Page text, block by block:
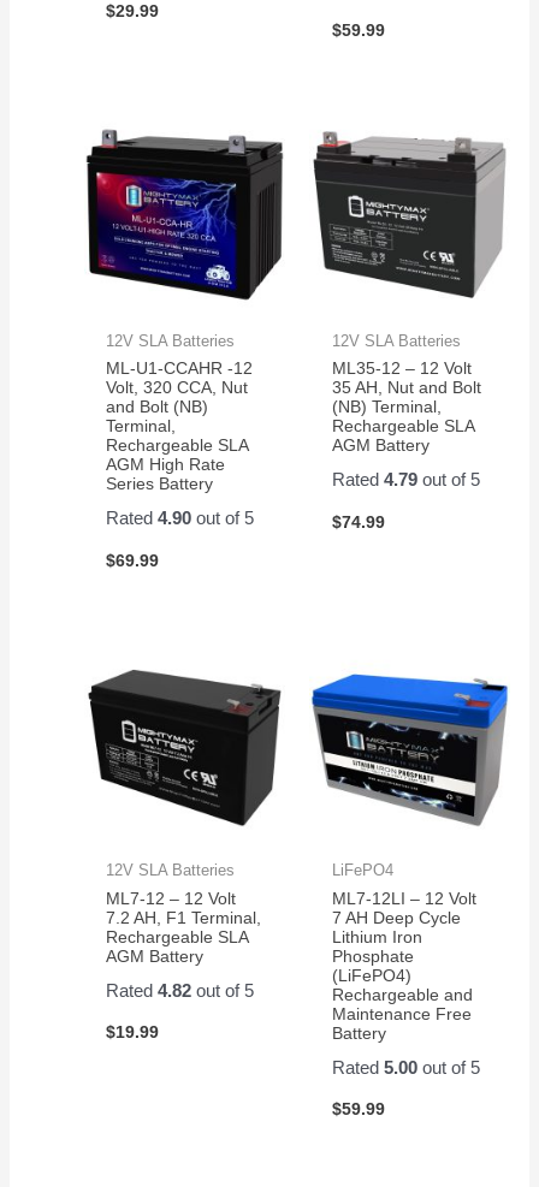
$29.99
$59.99
12V SLA Batteries
ML-U1-CCAHR -12
Volt, 320 CCA, Nut
and Bolt (NB)
Terminal,
Rechargeable SLA
AGM High Rate
Series Battery
Rated4.90 out of 5
$69.99
12V SLA Batteries
ML35-12 – 12 Volt
35 AH, Nut and Bolt
(NB) Terminal,
Rechargeable SLA
AGM Battery
Rated 4.79out of 5
$74.99
12V SLA Batteries
ML7-12 – 12 Volt
7.2 AH, F1 Terminal,
Rechargeable SLA
AGM Battery
Rated4.82 out of 5
$19.99
LiFePO4
ML7-12LI – 12 Volt
7 AH Deep Cycle
Lithium Iron
Phosphate
(LiFePO4)
Rechargeable and
Maintenance Free
Battery
Rated 5.00out of 5
$59.99